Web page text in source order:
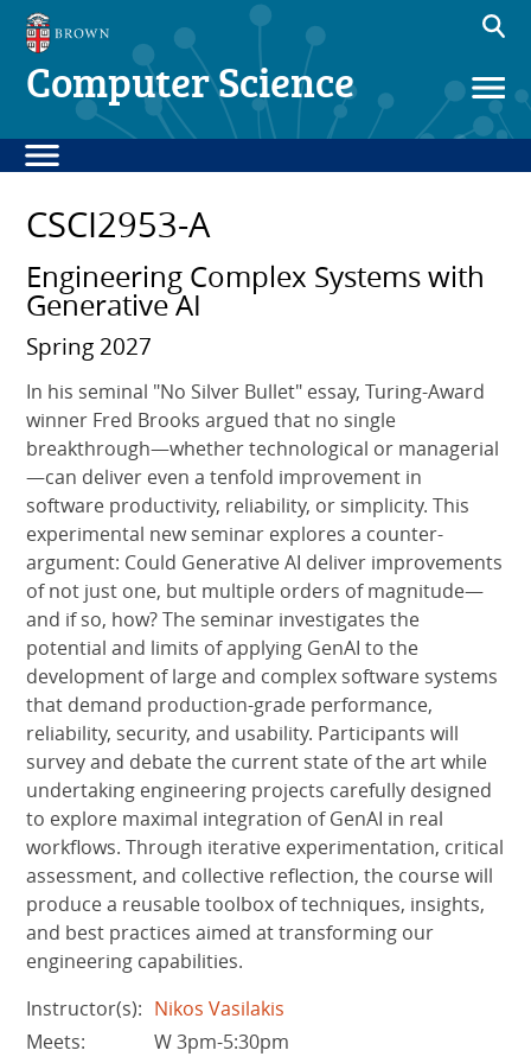
Computer Science
CSCI2953-A
Engineering Complex Systems with
Generative AI
Spring 2027
In his seminal "No Silver Bullet" essay, Turing-Award
winner Fred Brooks argued that no single
breakthrough—whether technological or managerial
—can deliver even a tenfold improvement in
software productivity, reliability, or simplicity. This
experimental new seminar explores a counter-
argument: Could Generative AI deliver improvements
of not just one, but multiple orders of magnitude—
and if so, how? The seminar investigates the
potential and limits of applying GenAI to the
development of large and complex software systems
that demand production-grade performance,
reliability, security, and usability. Participants will
survey and debate the current state of the art while
undertaking engineering projects carefully designed
to explore maximal integration of GenAI in real
workflows. Through iterative experimentation, critical
assessment, and collective reflection, the course will
produce a reusable toolbox of techniques, insights,
and best practices aimed at transforming our
engineering capabilities.
Instructor(s): Nikos Vasilakis
Meets:
W 3pm-5:30pm